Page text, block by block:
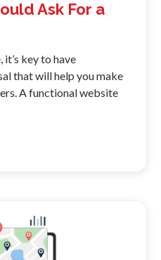
Ask For a
it’s key to have
that will help you make
A functional website